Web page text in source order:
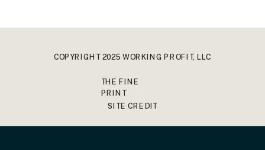
COPYRIGHT 2025 WORKING PROFIT, LLC
THE FINE
PRINT
SITE CREDIT